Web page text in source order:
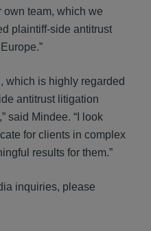
team, which we
plaintiff-side antitrust
which is highly regarded
antitrust litigation
said Mindee. “I look
for clients in complex
results for them.”
inquiries, please